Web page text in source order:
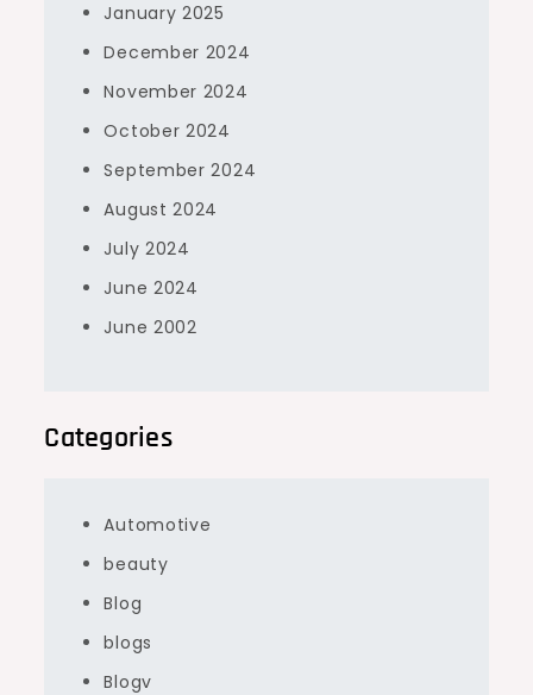
January 2025
December 2024
November 2024
October 2024
September 2024
August 2024
July 2024
June 2024
June 2002
Categories
Automotive
beauty
Blog
blogs
Blogv